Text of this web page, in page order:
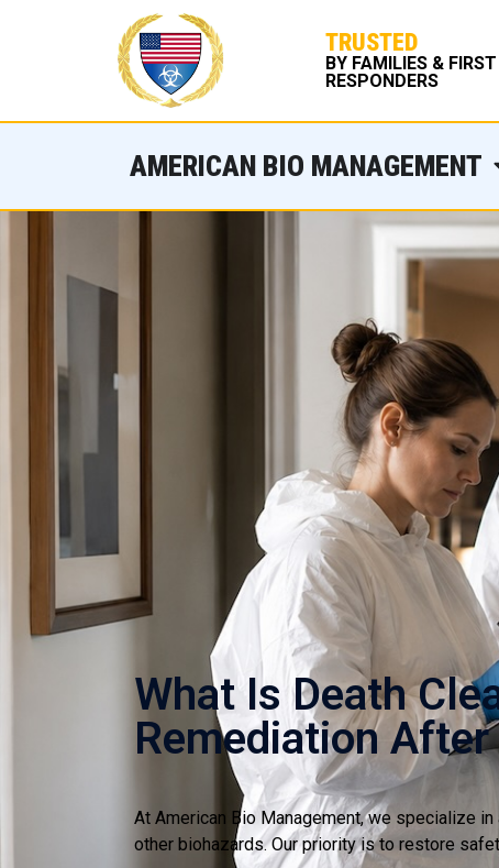
TRUSTED
BY FAMILIES & FIRST
RESPONDERS
AMERICAN BIO MANAGEMENT
What Is Death
Remediation After
At American Bio Management, we specialize
other biohazards. Our priority is to restore